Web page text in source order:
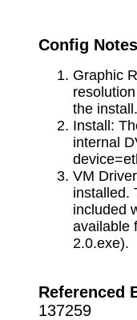
Config Notes
Graphic
the install.
Install:
internal
VM
installed.
included
available
2.0.exe).
Referenced
137259